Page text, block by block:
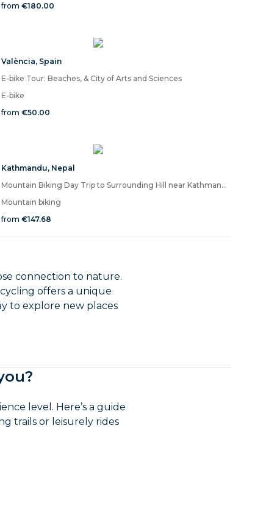
from €180.00
València, Spain
E-bike Tour: Beaches, & City of Arts and Sciences
E-bike
from €50.00
Kathmandu, Nepal
Mountain Biking Day Trip to Surrounding Hill near Kathmandu
Mountain biking
from €147.68
connection to nature.
offers a unique
to explore new places
level. Here’s a guide
trails or leisurely rides